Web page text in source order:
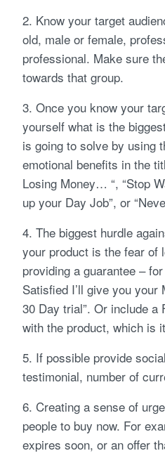
2. Know your target
old, male or female,
professional. Make sure
towards that group.
3. Once you know your
yourself what is the
is going to solve by using
emotional benefits in the
Losing Money… “, “Stop
up your Day Job”, or
4. The biggest hurdle
your product is the fear of
providing a guarantee –
Satisfied I’ll give you your
30 Day trial”. Or include a
with the product, which is
5. If possible provide
testimonial, number of
6. Creating a sense of
people to buy now. For
expires soon, or an offer